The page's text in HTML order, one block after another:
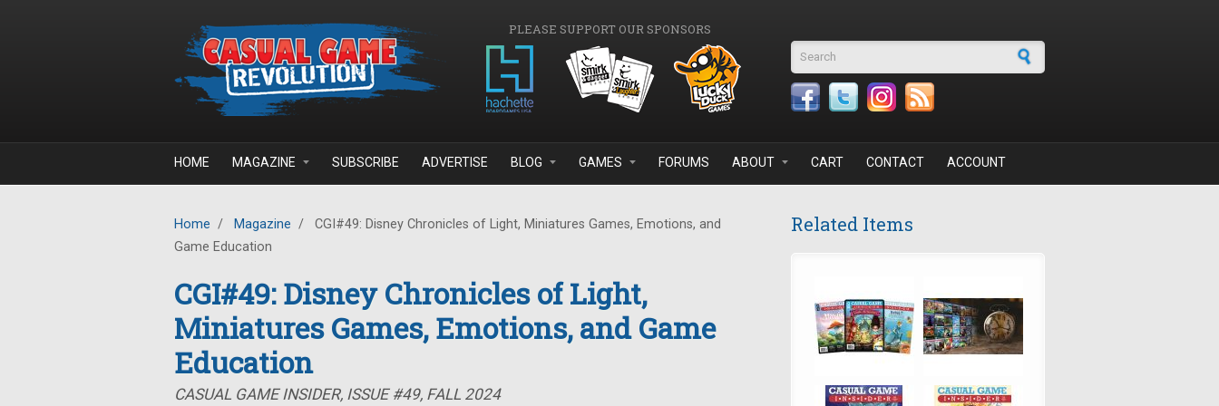
PLEASE SUPPORT OUR SPONSORS
Search form
HOME MAGAZINE SUBSCRIBE ADVERTISE BLOG GAMES FORUMS ABOUT CART CONTACT ACCOUNT
Home / Magazine /
CGI#49: Disney Chronicles of Light, Miniatures Games, Emotions, and
Game Education
CGI#49: Disney Chronicles of Light,
Miniatures Games, Emotions, and Game
Education
CASUAL GAME INSIDER, ISSUE #49, FALL 2024
Related Items